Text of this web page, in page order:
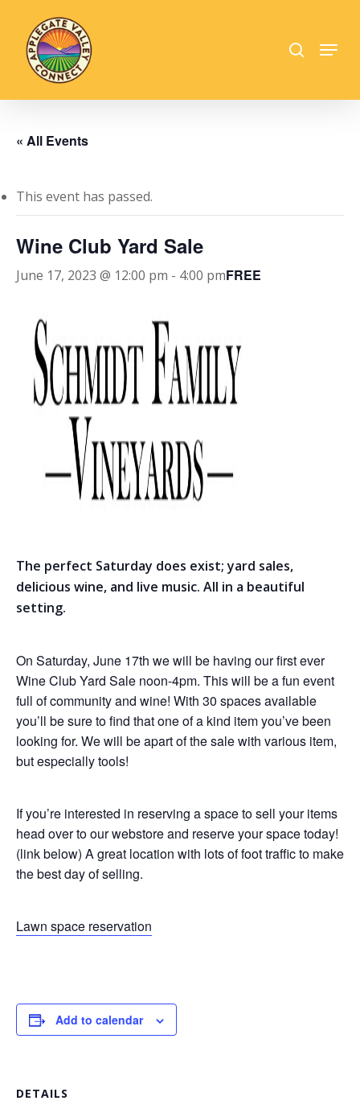
main
content
Menu
« All Events
This event has passed.
Wine Club Yard Sale
June 17, 2023 @ 12:00 pm - 4:00 pmFREE
The perfect Saturday does exist; yard sales,
delicious wine, and live music. All in a beautiful
setting.
On Saturday, June 17th we will be having our first ever
Wine Club Yard Sale noon-4pm. This will be a fun event
full of community and wine! With 30 spaces available
you’ll be sure to find that one of a kind item you’ve been
looking for. We will be apart of the sale with various item,
but especially tools!
If you’re interested in reserving a space to sell your items
head over to our webstore and reserve your space today!
(link below) A great location with lots of foot traffic to make
the best day of selling.
Lawn space reservation
Add to calendar
DETAILS
Close